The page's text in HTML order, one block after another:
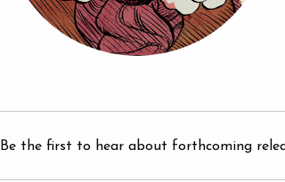
Be the first to hear about forthcoming